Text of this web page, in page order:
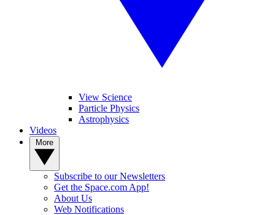
View Science
Particle Physics
Astrophysics
Videos
Subscribe to our Newsletters
Get the Space.com App!
About Us
Web Notifications